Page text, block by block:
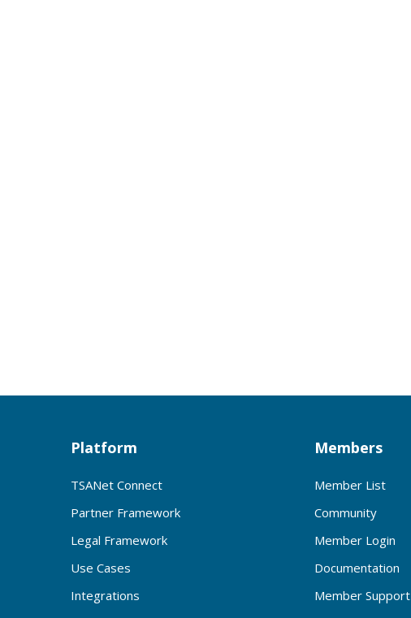
Platform
TSANet Connect
Partner Framework
Legal Framework
Use Cases
Integrations
Members
Member List
Community
Member Login
Documentation
Member Support